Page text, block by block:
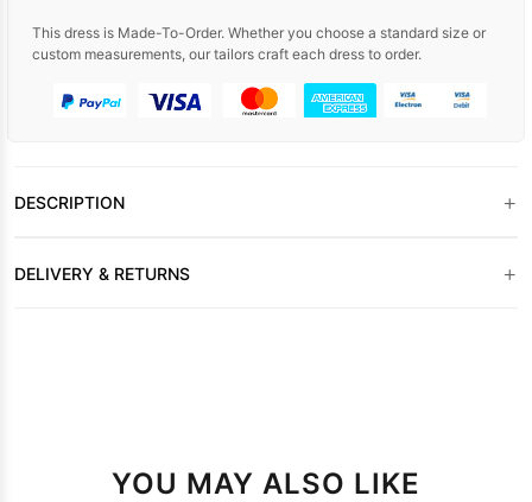
This dress is Made-To-Order. Whether you choose a standard size or
custom measurements, our tailors craft each dress to order.
DESCRIPTION +
DELIVERY & RETURNS +
YOU MAY ALSO LIKE